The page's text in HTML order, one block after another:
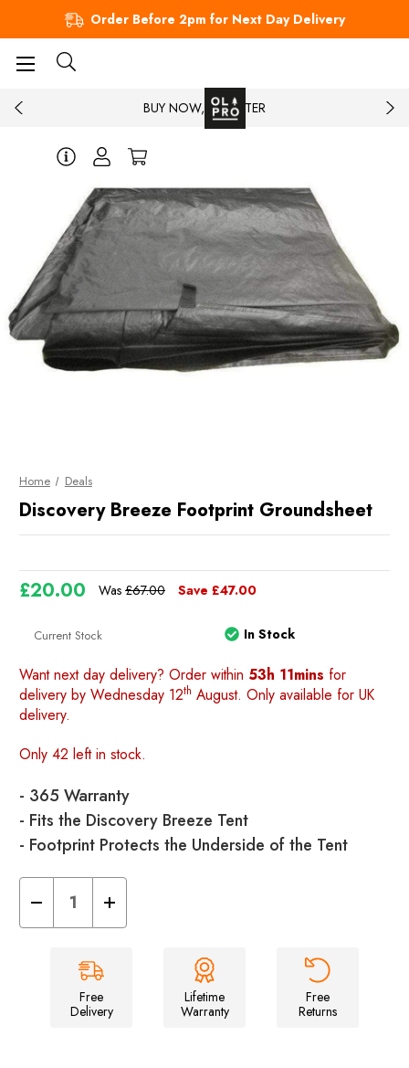
Order Before 2pm for Next Day Delivery
BUY NOW, PAY LATER
Home Deals
Discovery Breeze Footprint Groundsheet
Was £67.00
£20.00 Save £47.00
Current Stock In Stock
Want next day delivery? Order within 53h 11mins for
delivery by Wednesday 12th August. Only available for UK
delivery.
Only 42 left in stock.
- 365 Warranty
- Fits the Discovery Breeze Tent
- Footprint Protects the Underside of the Tent
Decrease
of
Groundsheet
Increase
Quantity
of
Footprint
Groundsheet
Free
Delivery
Lifetime
Warranty
Free
Returns